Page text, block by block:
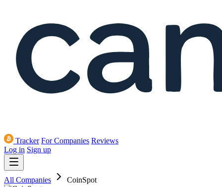
Tracker For Companies Reviews
Log in Sign up
All Companies CoinSpot